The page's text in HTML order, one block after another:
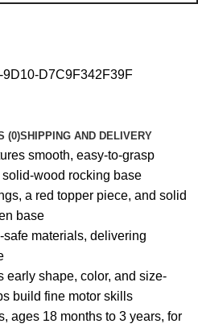
D7C9F342F39F
(0)SHIPPING AND DELIVERY
smooth, easy-to-grasp
wood rocking base
a red topper piece, and solid
base
materials, delivering
early shape, color, and size-
build fine motor skills
ages 18 months to 3 years, for